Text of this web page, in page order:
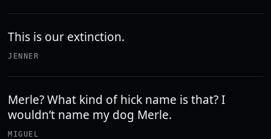
This is our extinction.
JENNER
Merle? What kind of hick name is that? I
wouldn’t name my dog Merle.
MIGUEL